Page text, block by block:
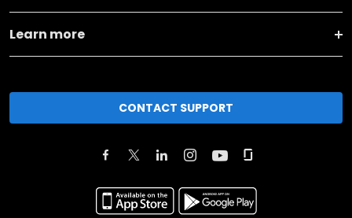
Learn more
CONTACT SUPPORT